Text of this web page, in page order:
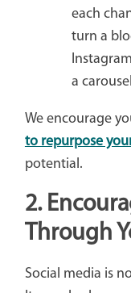
each
turn a
a
We encourage
to repurpose
potential.
2.
Through
Social media is